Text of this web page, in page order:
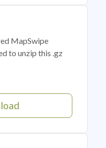
MapSwipe
to unzip this .gz